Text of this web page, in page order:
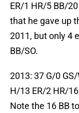
ER/1 HR/5 BB/
that he gave up
2011, but only 4
BB/SO.
2013: 37 G/0
H/13 ER/2 HR/
Note the 16 BB